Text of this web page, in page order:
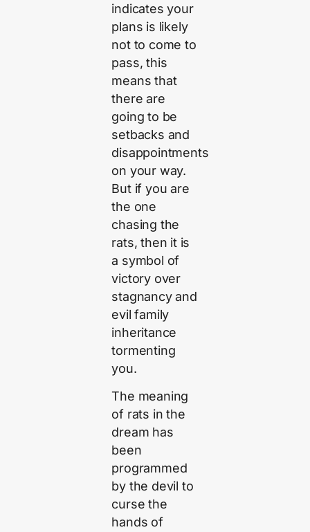
indicates your
plans is likely
not to come to
pass, this
means that
there are
going to be
setbacks and
disappointments
on your way.
But if you are
the one
chasing the
rats, then it is
a symbol of
victory over
stagnancy and
evil family
inheritance
tormenting
you.
The meaning
of rats in the
dream has
been
programmed
by the devil to
curse the
hands of